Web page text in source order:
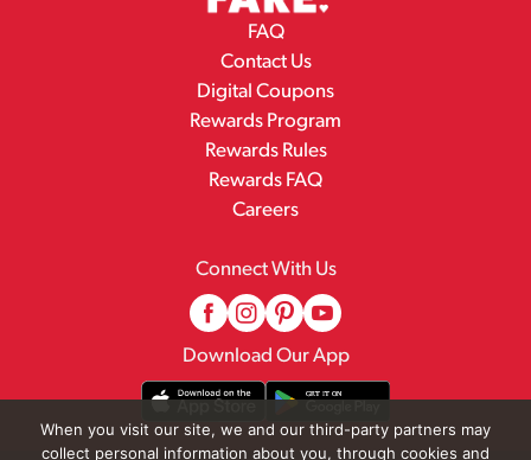
FAQ
Contact Us
Digital Coupons
Rewards Program
Rewards Rules
Rewards FAQ
Careers
Connect With Us
Download Our App
When you visit our site, we and our third-party partners may
collect personal information about you, through cookies and